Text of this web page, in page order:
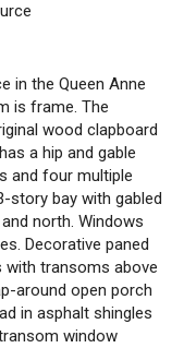
in the Queen Anne
is frame. The
wood clapboard
a hip and gable
and four multiple
story bay with gabled
north. Windows
Decorative paned
with transoms above
around open porch
in asphalt shingles
window